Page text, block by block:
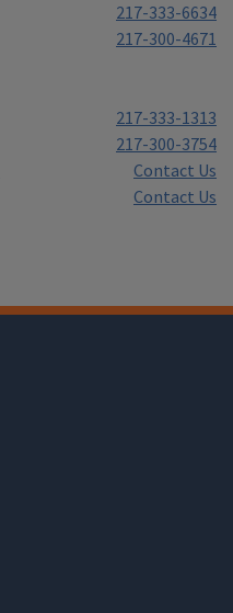
217-333-6634
217-300-4671
217-333-1313
217-300-3754
Contact Us
Contact Us